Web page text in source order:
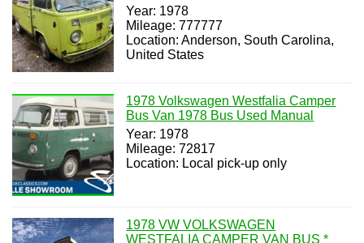
Year: 1978
Mileage: 777777
Location: Anderson, South Carolina,
United States
1978 Volkswagen Westfalia Camper
Bus Van 1978 Bus Used Manual
Year: 1978
Mileage: 72817
Location: Local pick-up only
1978 VW VOLKSWAGEN
WESTFALIA CAMPER VAN BUS *